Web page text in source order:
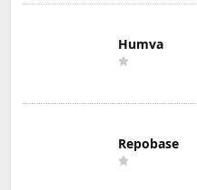
Humva
Repobase